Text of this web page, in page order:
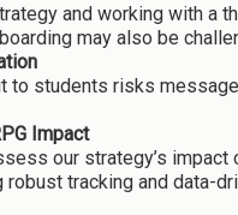
and working with a
may also be
to students risks
Impact
our strategy’s
tracking and data-